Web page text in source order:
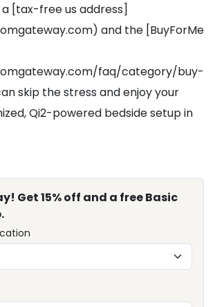
[tax-free us address]
and the [BuyForMe
faq/category/buy-
skip the stress and enjoy your
Qi2-powered bedside setup in
Get 15% off and a free Basic